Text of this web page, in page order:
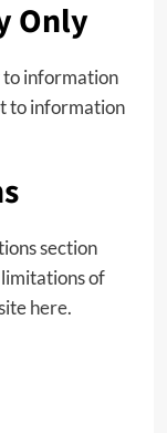
Only
to information
to information
section
of
here.